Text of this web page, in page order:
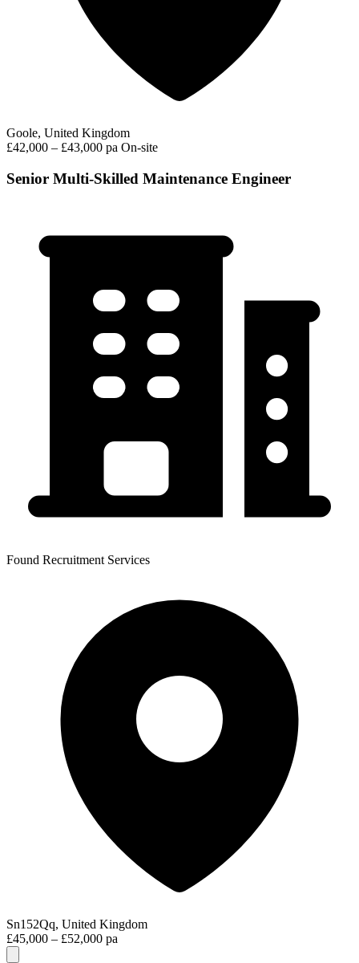
Goole, United Kingdom
£42,000 – £43,000 pa On-site
Senior Multi-Skilled Maintenance Engineer
Found Recruitment Services
Sn152Qq, United Kingdom
£45,000 – £52,000 pa